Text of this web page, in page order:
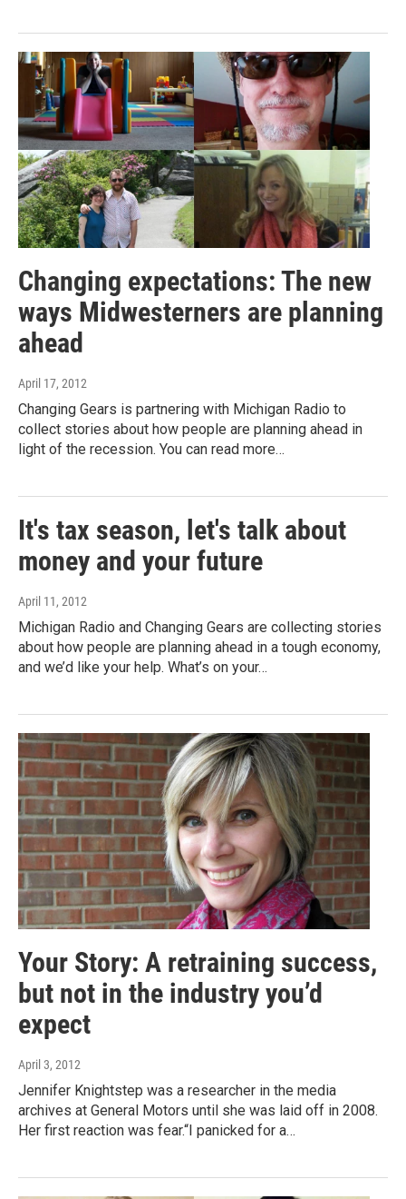
Changing expectations: The new
ways Midwesterners are planning
ahead
April 17, 2012
Changing Gears is partnering with Michigan Radio to
collect stories about how people are planning ahead in
light of the recession. You can read more…
It's tax season, let's talk about
money and your future
April 11, 2012
Michigan Radio and Changing Gears are collecting stories
about how people are planning ahead in a tough economy,
and we’d like your help. What’s on your…
Your Story: A retraining success,
but not in the industry you’d
expect
April 3, 2012
Jennifer Knightstep was a researcher in the media
archives at General Motors until she was laid off in 2008.
Her first reaction was fear.“I panicked for a…